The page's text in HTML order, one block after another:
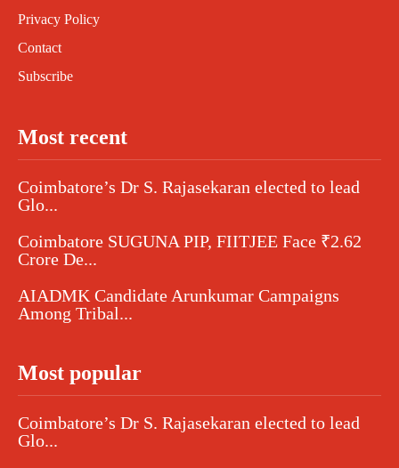
Privacy Policy
Contact
Subscribe
Most recent
Coimbatore’s Dr S. Rajasekaran elected to lead
Glo...
Coimbatore SUGUNA PIP, FIITJEE Face ₹2.62
Crore De...
AIADMK Candidate Arunkumar Campaigns
Among Tribal...
Most popular
Coimbatore’s Dr S. Rajasekaran elected to lead
Glo...